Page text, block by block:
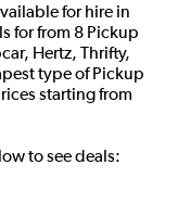
for hire in
for from 8 Pickup
Hertz, Thrifty,
type of Pickup
starting from
to see deals: